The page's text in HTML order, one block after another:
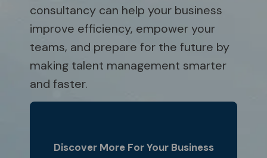
consultancy can help your business
improve efficiency, empower your
teams, and prepare for the future by
making talent management smarter
and faster.
Discover More For Your Business